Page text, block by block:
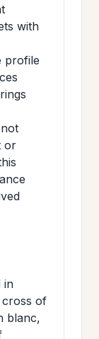
with
profile
or
in
cross of
blanc,